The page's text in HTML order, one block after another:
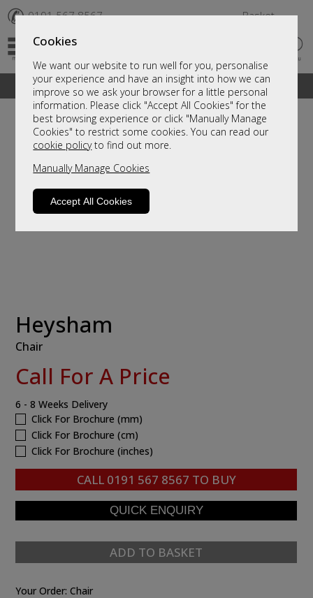
Cookies
We want our website to run well for you, personalise
your experience and have an insight into how we can
improve so we ask your browser for a little personal
information. Please click "Accept All Cookies" for the
best browsing experience or click "Manually Manage
Cookies" to restrict some cookies. You can read our
cookie policyto find out more.
Manually Manage Cookies
Accept All Cookies
✆ 0191 567 8567 Basket
A fantastic range of furniture on show and online
Heysham
Chair
Call For A Price
6 - 8 Weeks Delivery
Click For Brochure (mm)
Click For Brochure (cm)
Click For Brochure (inches)
CALL 0191 567 8567 TO BUY
ADD TO BASKET
Your Order:Chair